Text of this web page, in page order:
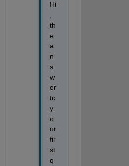
Hi
,
th
e
a
n
s
w
er
to
y
o
ur
fir
st
q